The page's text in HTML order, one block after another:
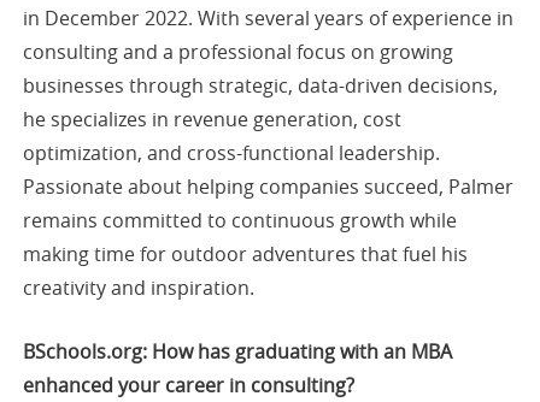
in December 2022. With several years of experience in
consulting and a professional focus on growing
businesses through strategic, data-driven decisions,
he specializes in revenue generation, cost
optimization, and cross-functional leadership.
Passionate about helping companies succeed, Palmer
remains committed to continuous growth while
making time for outdoor adventures that fuel his
creativity and inspiration.
BSchools.org: How has graduating with an MBA
enhanced your career in consulting?